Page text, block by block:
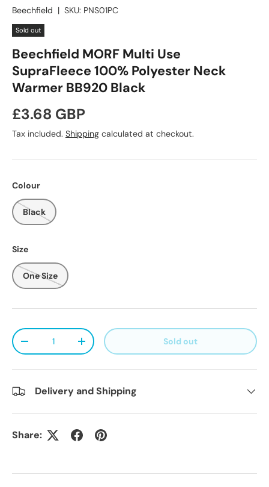
Beechfield | SKU: PNS01PC
Sold out
Beechfield MORF Multi Use
SupraFleece 100% Polyester Neck
Warmer BB920 Black
Regular price
£3.68 GBP
Tax included. Shipping calculated at checkout.
Colour
Black
Size
One Size
Qty
Decrease quantityIncrease quantity Sold out
Delivery and Shipping
Share: